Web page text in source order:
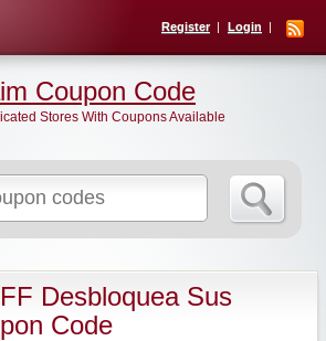
Register Login
for:
Coupon Code
Stores With Coupons Available
Desbloquea Sus
Code